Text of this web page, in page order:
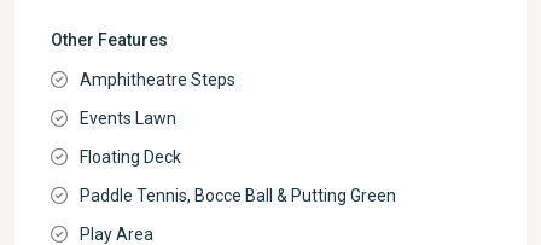
Other Features
Amphitheatre Steps
Events Lawn
Floating Deck
Paddle Tennis, Bocce Ball & Putting Green
Play Area